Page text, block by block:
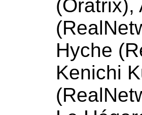
(Oratrix),
Hyche
Kenichi